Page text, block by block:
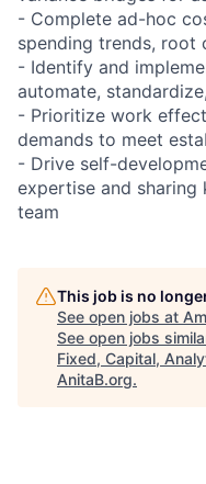
- Complete ad-hoc
spending trends, root
- Identify and
automate,
- Prioritize work
demands to meet
- Drive self-
expertise and
team
This job is no
See open jobs at
See open jobs
Fixed, Capital,
AnitaB.org.